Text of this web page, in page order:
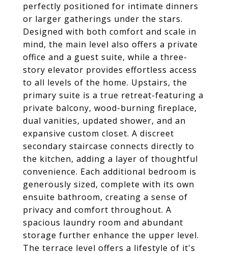
perfectly positioned for intimate dinners
or larger gatherings under the stars.
Designed with both comfort and scale in
mind, the main level also offers a private
office and a guest suite, while a three-
story elevator provides effortless access
to all levels of the home. Upstairs, the
primary suite is a true retreat-featuring a
private balcony, wood-burning fireplace,
dual vanities, updated shower, and an
expansive custom closet. A discreet
secondary staircase connects directly to
the kitchen, adding a layer of thoughtful
convenience. Each additional bedroom is
generously sized, complete with its own
ensuite bathroom, creating a sense of
privacy and comfort throughout. A
spacious laundry room and abundant
storage further enhance the upper level.
The terrace level offers a lifestyle of it's